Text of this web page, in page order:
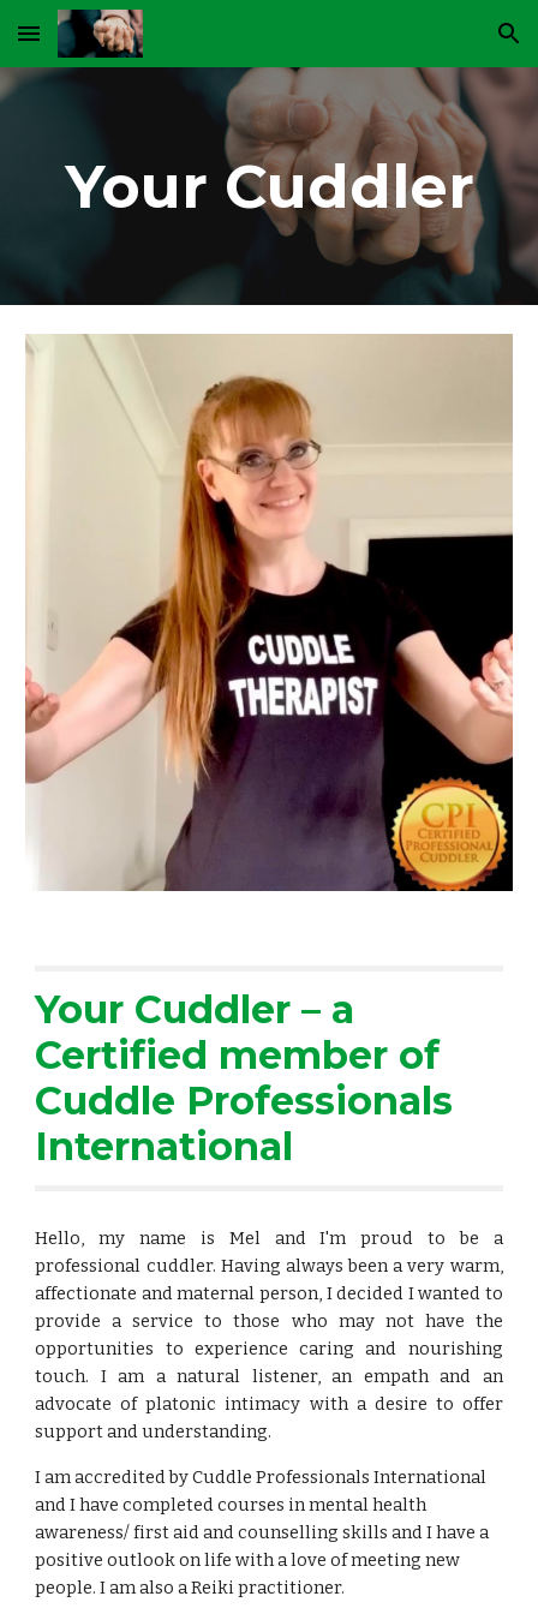
Skip to main content Skip to navigation
Your Cuddler
Your Cuddler – a
Certified member of
Cuddle Professionals
International
Hello, my name is Mel and I'm proud to be a
professional cuddler. Having always been a very warm,
affectionate and maternal person, I decided I wanted to
provide a service to those who may not have the
opportunities to experience caring and nourishing
touch. I am a natural listener, an empath and an
advocate of platonic intimacy with a desire to offer
support and understanding.
I am accredited by Cuddle Professionals International
and I have completed courses in mental health
awareness/ first aid and counselling skills and I have a
positive outlook on life with a love of meeting new
people. I am also a Reiki practitioner.